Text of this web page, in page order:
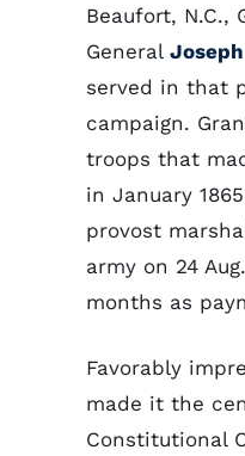
Beaufort, N.C.,
General
served in that
campaign.
troops that
in January
provost
army on 24
months as
Favorably
made it the
Constitutional